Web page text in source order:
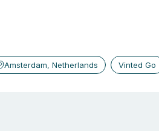
Amsterdam, Netherlands Vinted Go